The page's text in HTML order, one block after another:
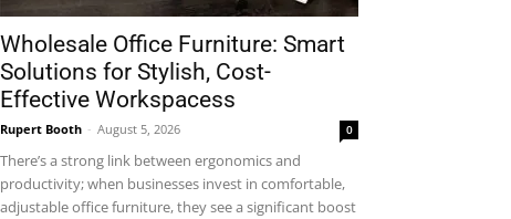
Wholesale Office Furniture: Smart
Solutions for Stylish, Cost-
Effective Workspacess
Rupert Booth - August 5, 2026 0
There’s a strong link between ergonomics and
productivity; when businesses invest in comfortable,
adjustable office furniture, they see a significant boost